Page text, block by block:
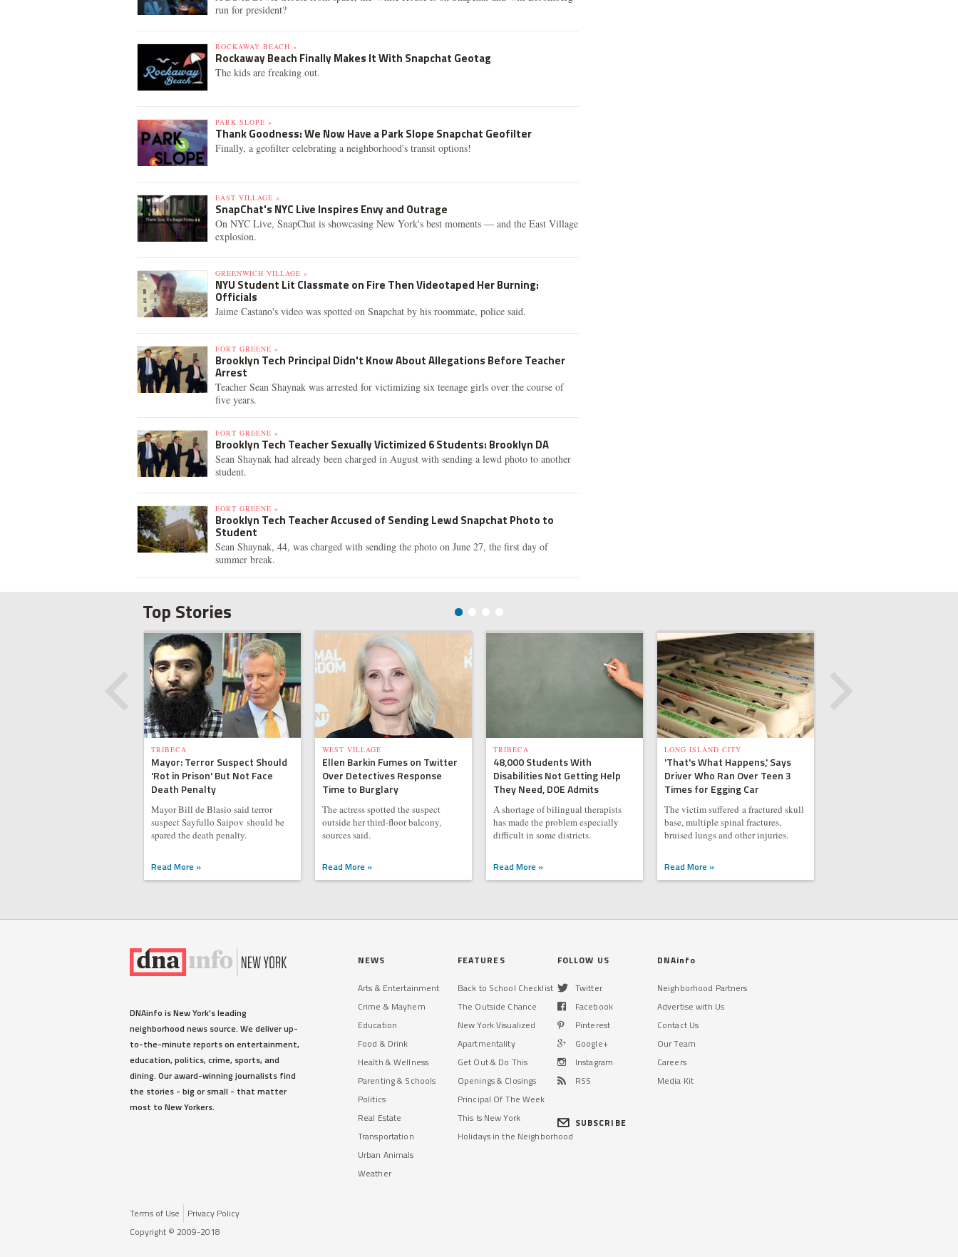
run for president?
ROCKAWAY BEACH »
Rockaway Beach Finally Makes It With Snapchat Geotag
The kids are freaking out.
PARK SLOPE »
Thank Goodness: We Now Have a Park Slope Snapchat Geofilter
Finally, a geofilter celebrating a neighborhood's transit options!
EAST VILLAGE »
SnapChat's NYC Live Inspires Envy and Outrage
On NYC Live, SnapChat is showcasing New York's best moments — and the East Village
explosion.
GREENWICH VILLAGE »
NYU Student Lit Classmate on Fire Then Videotaped Her Burning:
Officials
Jaime Castano's video was spotted on Snapchat by his roommate, police said.
FORT GREENE »
Brooklyn Tech Principal Didn't Know About Allegations Before Teacher
Arrest
Teacher Sean Shaynak was arrested for victimizing six teenage girls over the course of
five years.
FORT GREENE »
Brooklyn Tech Teacher Sexually Victimized 6 Students: Brooklyn DA
Sean Shaynak had already been charged in August with sending a lewd photo to another
student.
FORT GREENE »
Brooklyn Tech Teacher Accused of Sending Lewd Snapchat Photo to
Student
Sean Shaynak, 44, was charged with sending the photo on June 27, the first day of
summer break.
Top Stories
TRIBECA
Mayor: Terror Suspect Should
'Rot in Prison' But Not Face
Death Penalty
Mayor Bill de Blasio said terror
suspect Sayfullo Saipov should be
spared the death penalty.
Read More »
WEST VILLAGE
Ellen Barkin Fumes on Twitter
Over Detectives Response
Time to Burglary
The actress spotted the suspect
outside her third-floor balcony,
sources said.
Read More »
TRIBECA
48,000 Students With
Disabilities Not Getting Help
They Need, DOE Admits
A shortage of bilingual therapists
has made the problem especially
difficult in some districts.
Read More »
LONG ISLAND CITY
'That's What Happens,' Says
Driver Who Ran Over Teen 3
Times for Egging Car
The victim suffered a fractured skull
base, multiple spinal fractures,
bruised lungs and other injuries.
Read More »
DNAinfo is New York's leading
neighborhood news source. We deliver up-
to-the-minute reports on entertainment,
education, politics, crime, sports, and
dining. Our award-winning journalists find
the stories - big or small - that matter
most to New Yorkers.
Terms of Use
Privacy Policy
Copyright © 2009-2018
NEWS
Arts & Entertainment
Crime & Mayhem
Education
Food & Drink
Health & Wellness
Parenting & Schools
Politics
Real Estate
Transportation
Urban Animals
Weather
FEATURES
Back to School Checklist
The Outside Chance
New York Visualized
Apartmentality
Get Out & Do This
Openings & Closings
Principal Of The Week
This Is New York
Holidays in the Neighborhood
FOLLOW US
Twitter
Facebook
Pinterest
Google+
Instagram
RSS
SUBSCRIBE
DNAinfo
Neighborhood Partners
Advertise with Us
Contact Us
Our Team
Careers
Media Kit